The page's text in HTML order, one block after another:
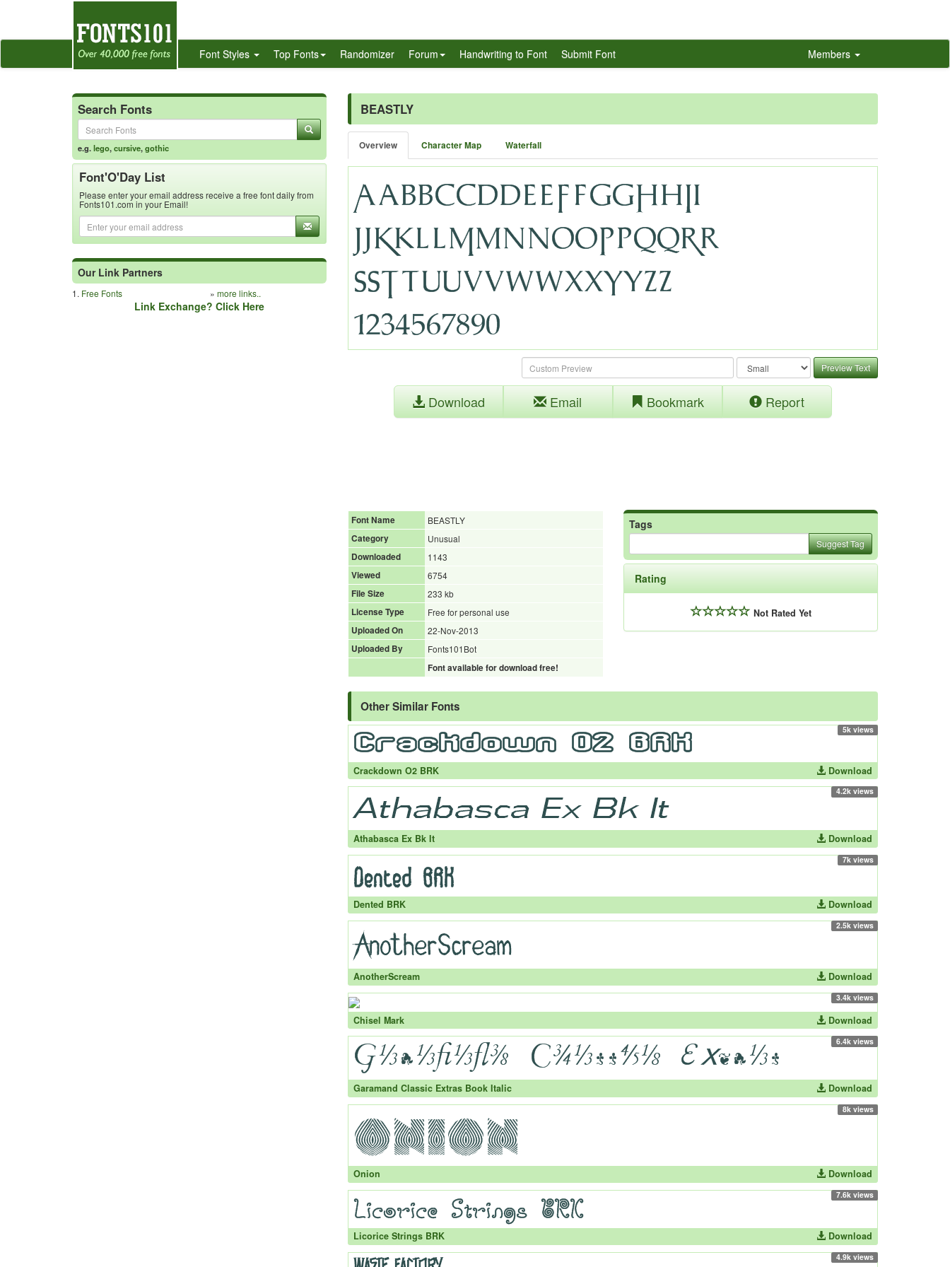
Font Styles Top Fonts Randomizer Forum Handwriting to Font Submit Font Members
Search Fonts
e.g.lego,cursive,gothic
Font'O'Day List
Please enter your email address receive a free font daily from
Fonts101.com in your Email!
Our Link Partners
1. Free Fonts » more links..
Link Exchange? Click Here
BEASTLY
Overview Character Map Waterfall
Preview Text
Download Email Bookmark Report
Font Name
BEASTLY
Category
Unusual
Downloaded
1143
Viewed
6754
File Size
233 kb
License Type
Free for personal use
Uploaded On
22-Nov-2013
Uploaded By
Fonts101Bot
Font available for download free!
Tags
Suggest Tag
Rating
Not Rated Yet
Other Similar Fonts
5k views
Crackdown O2 BRK Download
4.2k views
Athabasca Ex Bk It Download
7k views
Dented BRK Download
2.5k views
AnotherScream Download
3.4k views
Chisel Mark Download
6.4k views
Garamand Classic Extras Book Italic Download
8k views
Onion Download
7.6k views
Licorice Strings BRK Download
4.9k views